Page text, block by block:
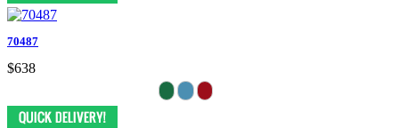
70487
$638